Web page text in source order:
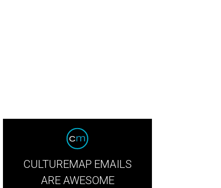
CULTUREMAP EMAILS
ARE AWESOME